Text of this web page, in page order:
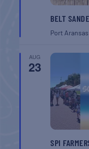
BELT
Port
AUG
23
SPI